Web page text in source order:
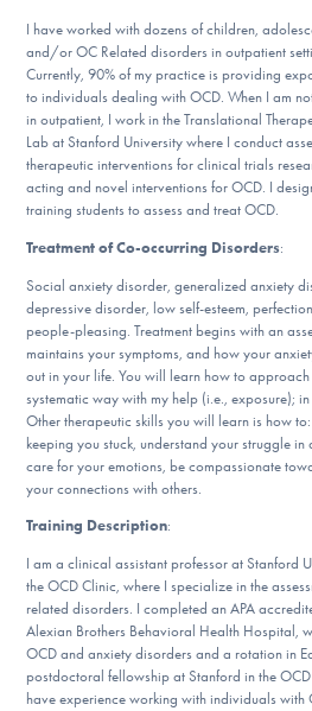
Our Websites
DONATE
Find Help
Learn More
Get Involved
I have worked with dozens of children,
and/or OC Related disorders in outpatient
Currently, 90% of my practice is providing
to individuals dealing with OCD. When I am
in outpatient, I work in the Translational
Lab at Stanford University where I conduct
therapeutic interventions for clinical trials
acting and novel interventions for OCD. I
training students to assess and treat OCD.
Treatment of Co-occurring Disorders:
Social anxiety disorder, generalized anxiety
depressive disorder, low self-esteem,
people-pleasing. Treatment begins with an
maintains your symptoms, and how your
out in your life. You will learn how to
systematic way with my help (i.e., exposure); in
Other therapeutic skills you will learn is how
keeping you stuck, understand your struggle
care for your emotions, be compassionate
your connections with others.
Training Description:
I am a clinical assistant professor at Stanford
the OCD Clinic, where I specialize in the
related disorders. I completed an APA
Alexian Brothers Behavioral Health Hospital,
OCD and anxiety disorders and a rotation in
postdoctoral fellowship at Stanford in the
have experience working with individuals